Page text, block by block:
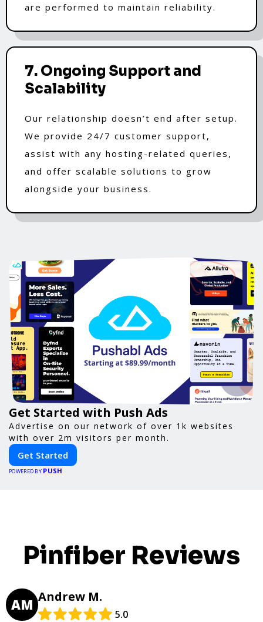
are performed to maintain reliability.
7. Ongoing Support and
Scalability
Our relationship doesn’t end after setup.
We provide 24/7 customer support,
assist with any hosting-related queries,
and offer scalable solutions to grow
alongside your business.
Get Started with Push Ads
Advertise on our network of over 1k websites
with over 2m visitors per month.
Get Started
POWERED BY PUSH
Pinfiber Reviews
AM Andrew M.
5.0